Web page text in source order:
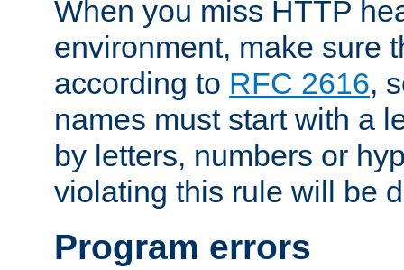
When you miss HTTP
environment, make sure
according to RFC 2616,
names must start with a
by letters, numbers or
violating this rule will be
Program errors